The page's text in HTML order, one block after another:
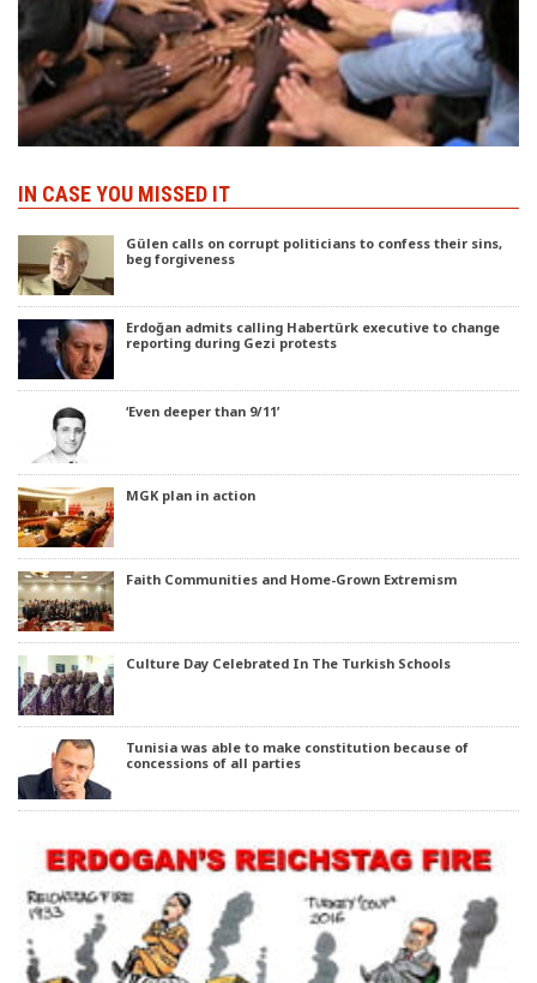
IN CASE YOU MISSED IT
Gülen calls on corrupt politicians to confess their sins,
beg forgiveness
Erdoğan admits calling Habertürk executive to change
reporting during Gezi protests
‘Even deeper than 9/11’
MGK plan in action
Faith Communities and Home-Grown Extremism
Culture Day Celebrated In The Turkish Schools
Tunisia was able to make constitution because of
concessions of all parties